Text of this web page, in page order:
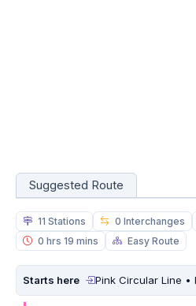
Suggested Route
11 Stations 0 Interchanges
0 hrs 19 mins
Easy Route
Starts here Pink Circular Line •